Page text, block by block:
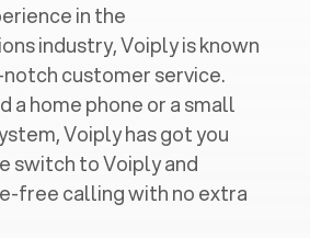
in the
industry, Voiply is known
customer service.
a home phone or a small
Voiply has got you
switch to Voiply and
free calling with no extra